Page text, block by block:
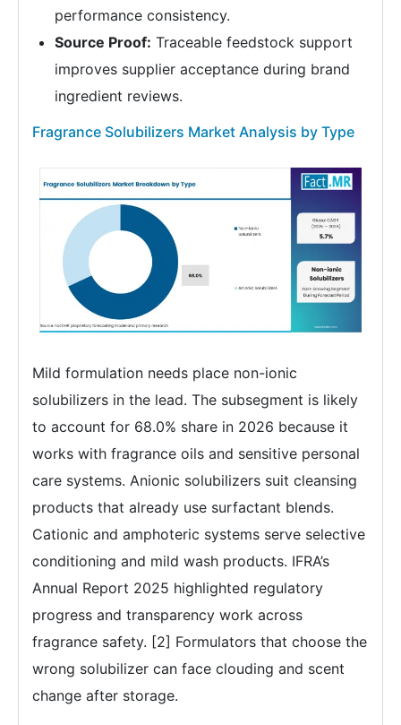
performance consistency.
Source Proof: Traceable feedstock support
improves supplier acceptance during brand
ingredient reviews.
Fragrance Solubilizers Market Analysis by Type
Mild formulation needs place non-ionic
solubilizers in the lead. The subsegment is likely
to account for 68.0% share in 2026 because it
works with fragrance oils and sensitive personal
care systems. Anionic solubilizers suit cleansing
products that already use surfactant blends.
Cationic and amphoteric systems serve selective
conditioning and mild wash products. IFRA’s
Annual Report 2025 highlighted regulatory
progress and transparency work across
fragrance safety. [2] Formulators that choose the
wrong solubilizer can face clouding and scent
change after storage.